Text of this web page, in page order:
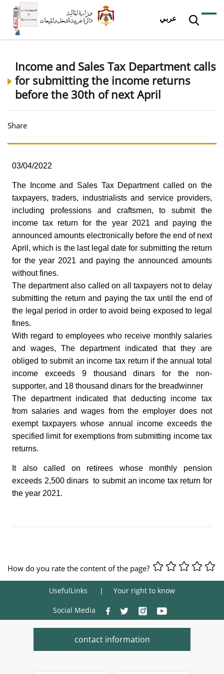
عربي
Income and Sales Tax Department calls
for submitting the income returns
before the 30th of next April
Share
03/04/2022
The Income and Sales Tax Department called on the
taxpayers, traders, industrialists and service providers,
including professions and craftsmen, to submit the
income tax return for the year 2021 and paying the
announced amounts electronically before the end of next
April, which is the last legal date for submitting the return
for the year 2021 and paying the announced amounts
without fines.
The department also called on all taxpayers not to delay
submitting the return and paying the tax until the end of
the legal period in order to avoid being exposed to legal
fines.
With regard to employees who receive monthly salaries
and wages, The department indicated that they are
obliged to submit an income tax return if the annual total
income exceeds 9 thousand dinars for the non-
supporter, and 18 thousand dinars for the breadwinner
The department indicated that deducting income tax
from salaries and wages from the employer does not
exempt taxpayers whose annual income exceeds the
specified limit for exemptions from submitting income tax
returns.
It also called on retirees whose monthly pension
exceeds 2,500 dinars to submit an income tax return for
the year 2021.
How do you rate the content of the page?
UsefulLinks Your right to know
Social Media
contact information